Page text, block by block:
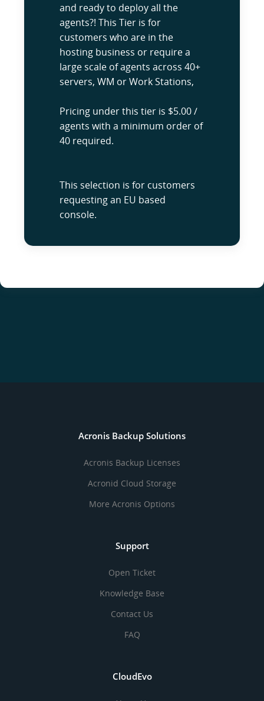
and ready to deploy all the
agents?! This Tier is for
customers who are in the
hosting business or require a
large scale of agents across 40+
servers, WM or Work Stations,
Pricing under this tier is $5.00 /
agents with a minimum order of
40 required.
This selection is for customers
requesting an EU based
console.
Acronis Backup Solutions
Acronis Backup Licenses
Acronid Cloud Storage
More Acronis Options
Support
Open Ticket
Knowledge Base
Contact Us
FAQ
CloudEvo